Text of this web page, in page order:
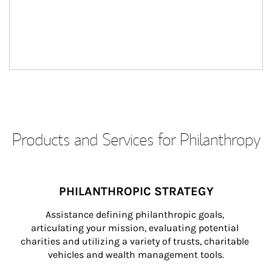
Products and Services for Philanthropy
PHILANTHROPIC STRATEGY
Assistance defining philanthropic goals,
articulating your mission, evaluating potential
charities and utilizing a variety of trusts, charitable
vehicles and wealth management tools.